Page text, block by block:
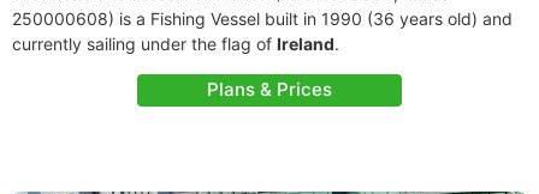
250000608) is a Fishing Vessel built in 1990 (36 years old) and
currently sailing under the flag of Ireland.
Plans & Prices